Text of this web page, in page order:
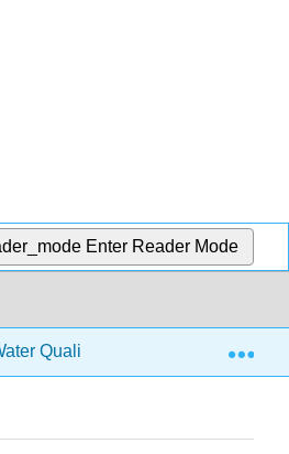
Enter Reader Mode
Quality 5.1: Water